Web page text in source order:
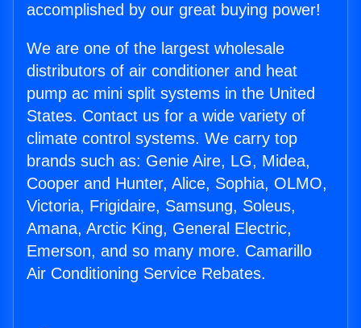
accomplished by our great buying power!
We are one of the largest wholesale
distributors of air conditioner and heat
pump ac mini split systems in the United
States. Contact us for a wide variety of
climate control systems. We carry top
brands such as: Genie Aire, LG, Midea,
Cooper and Hunter, Alice, Sophia, OLMO,
Victoria, Frigidaire, Samsung, Soleus,
Amana, Arctic King, General Electric,
Emerson, and so many more. Camarillo
Air Conditioning Service Rebates.